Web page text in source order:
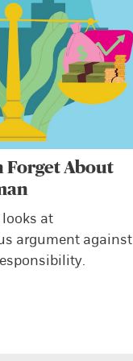
Forget About
at
argument against